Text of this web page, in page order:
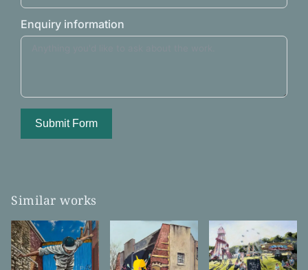
Enquiry information
Submit Form
Similar works